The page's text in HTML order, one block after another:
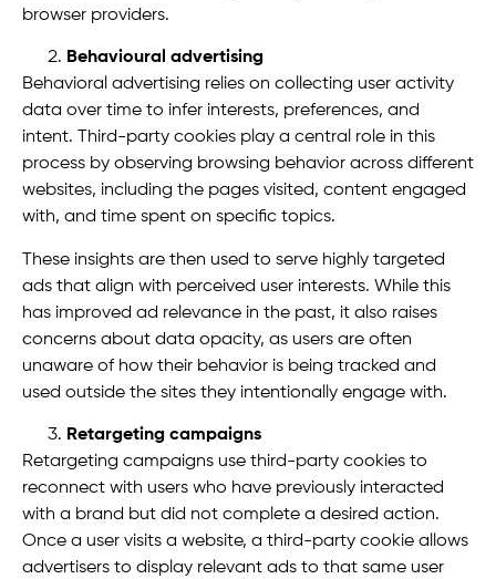
browser providers.
Behavioural advertising
Behavioral advertising relies on collecting user activity
data over time to infer interests, preferences, and
intent. Third-party cookies play a central role in this
process by observing browsing behavior across different
websites, including the pages visited, content engaged
with, and time spent on specific topics.
These insights are then used to serve highly targeted
ads that align with perceived user interests. While this
has improved ad relevance in the past, it also raises
concerns about data opacity, as users are often
unaware of how their behavior is being tracked and
used outside the sites they intentionally engage with.
Retargeting campaigns
Retargeting campaigns use third-party cookies to
reconnect with users who have previously interacted
with a brand but did not complete a desired action.
Once a user visits a website, a third-party cookie allows
advertisers to display relevant ads to that same user